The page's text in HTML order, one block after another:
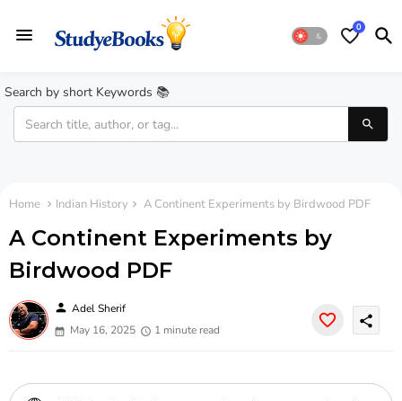
0
Search by short Keywords 📚
Home Indian History A Continent Experiments by Birdwood PDF
A Continent Experiments by
Birdwood PDF
person Adel Sherif
May 16, 2025
1 minute read
share